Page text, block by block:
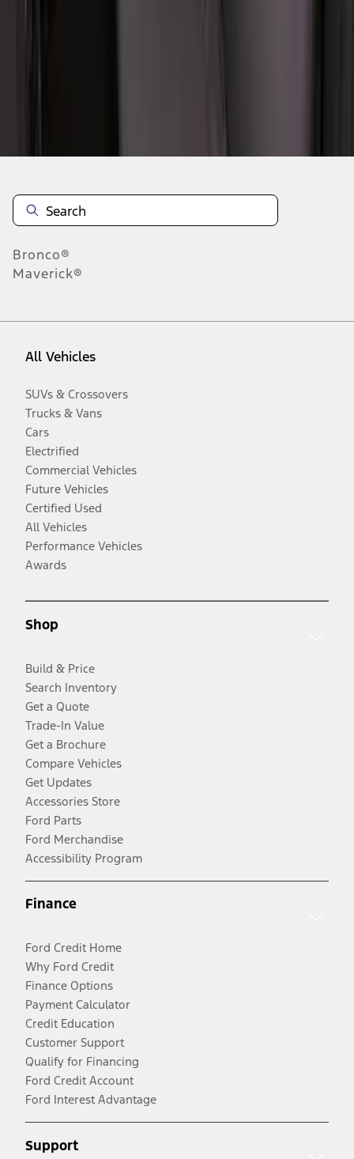
Bronco®
Maverick®
All Vehicles
SUVs & Crossovers
Trucks & Vans
Cars
Electrified
Commercial Vehicles
Future Vehicles
Certified Used
All Vehicles
Performance Vehicles
Awards
Shop
Build & Price
Search Inventory
Get a Quote
Trade-In Value
Get a Brochure
Compare Vehicles
Get Updates
Accessories Store
Ford Parts
Ford Merchandise
Accessibility Program
Finance
Ford Credit Home
Why Ford Credit
Finance Options
Payment Calculator
Credit Education
Customer Support
Qualify for Financing
Ford Credit Account
Ford Interest Advantage
Support